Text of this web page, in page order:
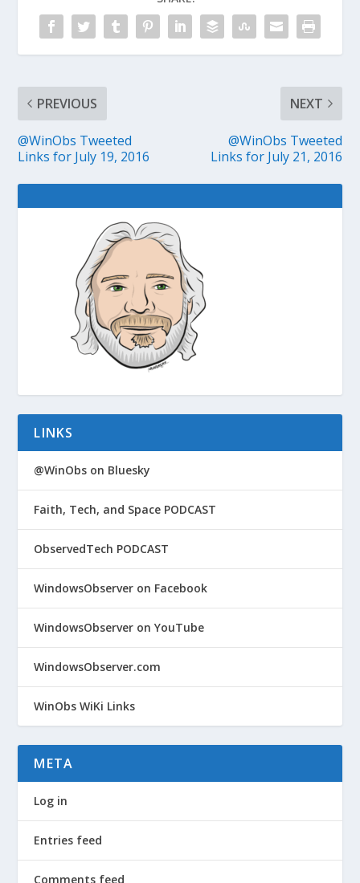
PREVIOUS
@WinObs Tweeted
Links for July 19, 2016
NEXT
@WinObs Tweeted
Links for July 21, 2016
LINKS
@WinObs on Bluesky
Faith, Tech, and Space PODCAST
ObservedTech PODCAST
WindowsObserver on Facebook
WindowsObserver on YouTube
WindowsObserver.com
WinObs WiKi Links
META
Log in
Entries feed
Comments feed